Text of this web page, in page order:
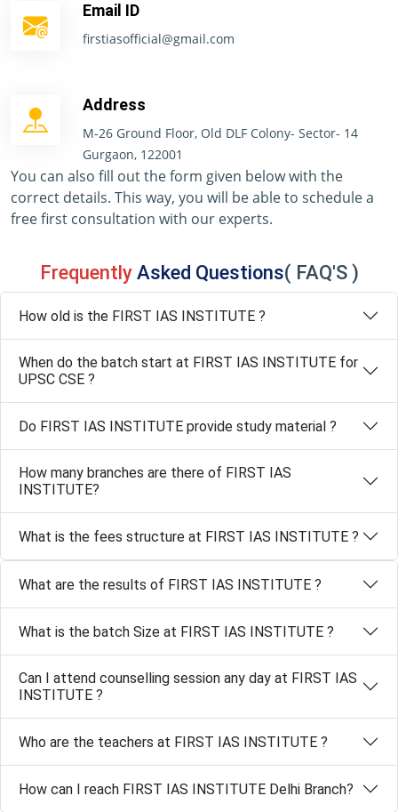
Email ID
firstiasofficial@gmail.com
Address
M-26 Ground Floor, Old DLF Colony- Sector- 14
Gurgaon, 122001
You can also fill out the form given below with the
correct details. This way, you will be able to schedule a
free first consultation with our experts.
Frequently Asked Questions( FAQ'S )
How old is the FIRST IAS INSTITUTE ?
When do the batch start at FIRST IAS INSTITUTE for
UPSC CSE ?
Do FIRST IAS INSTITUTE provide study material ?
How many branches are there of FIRST IAS
INSTITUTE?
What is the fees structure at FIRST IAS INSTITUTE ?
What are the results of FIRST IAS INSTITUTE ?
What is the batch Size at FIRST IAS INSTITUTE ?
Can I attend counselling session any day at FIRST IAS
INSTITUTE ?
Who are the teachers at FIRST IAS INSTITUTE ?
How can I reach FIRST IAS INSTITUTE Delhi Branch?